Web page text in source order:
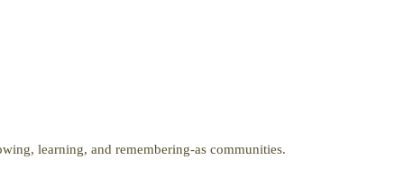
learning, and remembering-as communities.